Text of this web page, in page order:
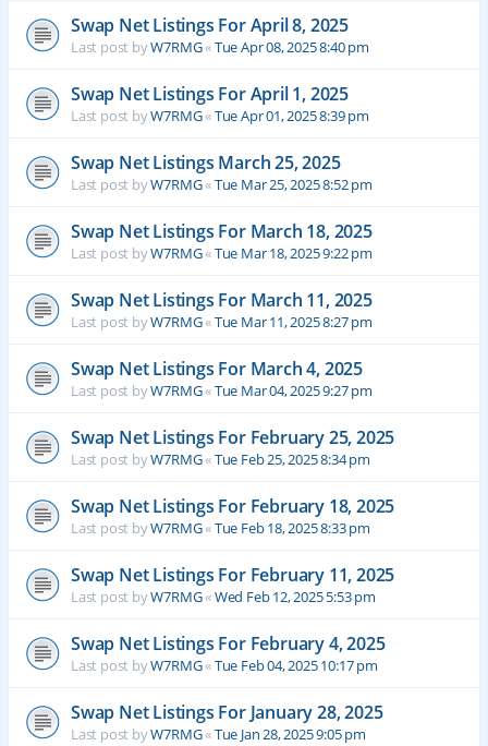
Swap Net Listings For April 8, 2025
Last post byW7RMG«Tue Apr 08, 2025 8:40 pm
Swap Net Listings For April 1, 2025
Last post byW7RMG«Tue Apr 01, 2025 8:39 pm
Swap Net Listings March 25, 2025
Last post byW7RMG«Tue Mar 25, 2025 8:52 pm
Swap Net Listings For March 18, 2025
Last post byW7RMG«Tue Mar 18, 2025 9:22 pm
Swap Net Listings For March 11, 2025
Last post byW7RMG«Tue Mar 11, 2025 8:27 pm
Swap Net Listings For March 4, 2025
Last post byW7RMG«Tue Mar 04, 2025 9:27 pm
Swap Net Listings For February 25, 2025
Last post byW7RMG«Tue Feb 25, 2025 8:34 pm
Swap Net Listings For February 18, 2025
Last post byW7RMG«Tue Feb 18, 2025 8:33 pm
Swap Net Listings For February 11, 2025
Last post byW7RMG«Wed Feb 12, 2025 5:53 pm
Swap Net Listings For February 4, 2025
Last post byW7RMG«Tue Feb 04, 2025 10:17 pm
Swap Net Listings For January 28, 2025
Last post byW7RMG«Tue Jan 28, 2025 9:05 pm